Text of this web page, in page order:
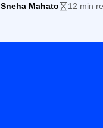
Sneha Mahato 12 min